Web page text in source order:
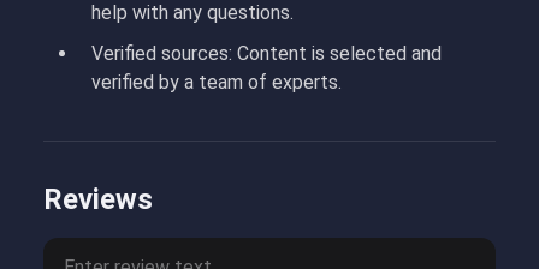
help with any questions.
Verified sources: Content is selected and
verified by a team of experts.
Reviews